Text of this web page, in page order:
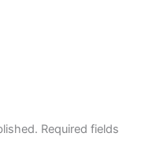
Required fields